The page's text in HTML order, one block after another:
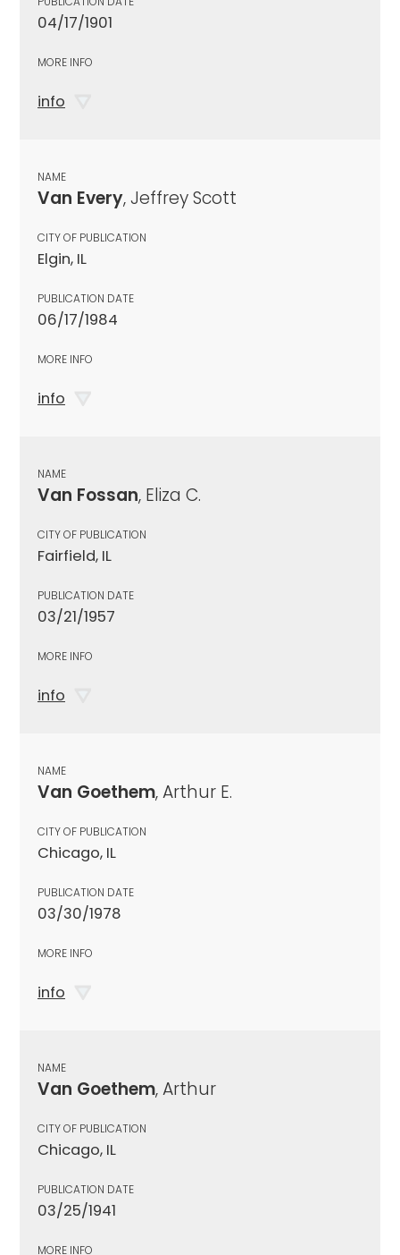
04/17/1901
MORE INFO
info
NAME
Van Every, Jeffrey Scott
CITY OF PUBLICATION
Elgin, IL
PUBLICATION DATE
06/17/1984
MORE INFO
info
NAME
Van Fossan, Eliza C.
CITY OF PUBLICATION
Fairfield, IL
PUBLICATION DATE
03/21/1957
MORE INFO
info
NAME
Van Goethem, Arthur E.
CITY OF PUBLICATION
Chicago, IL
PUBLICATION DATE
03/30/1978
MORE INFO
info
NAME
Van Goethem, Arthur
CITY OF PUBLICATION
Chicago, IL
PUBLICATION DATE
03/25/1941
MORE INFO